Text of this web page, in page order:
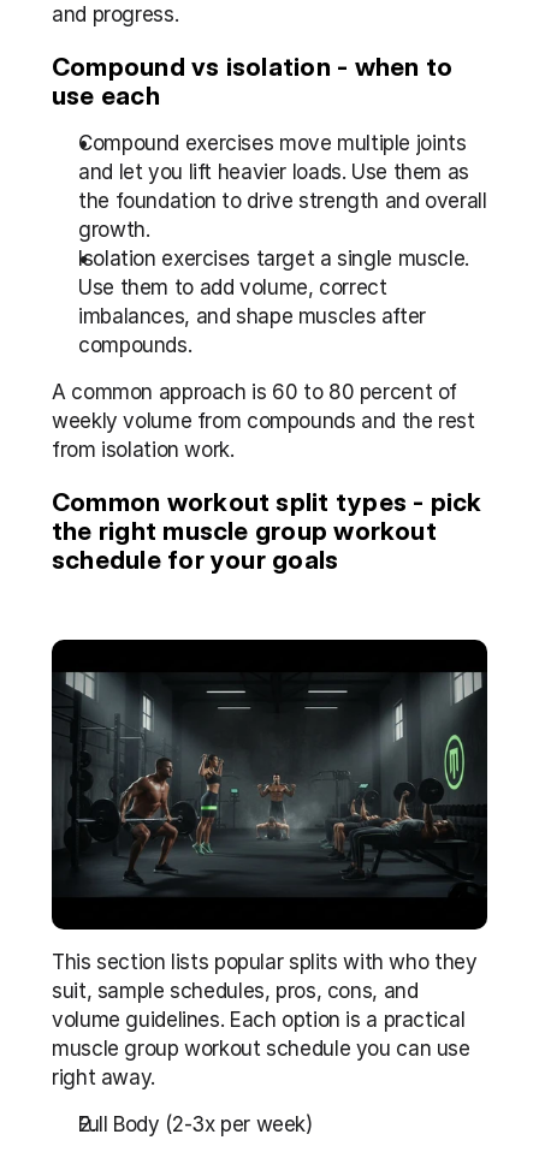
and progress.
Compound vs isolation - when to
use each
Compound exercises move multiple joints
and let you lift heavier loads. Use them as
the foundation to drive strength and overall
growth.
Isolation exercises target a single muscle.
Use them to add volume, correct
imbalances, and shape muscles after
compounds.
A common approach is 60 to 80 percent of
weekly volume from compounds and the rest
from isolation work.
Common workout split types - pick
the right muscle group workout
schedule for your goals
This section lists popular splits with who they
suit, sample schedules, pros, cons, and
volume guidelines. Each option is a practical
muscle group workout schedule you can use
right away.
Full Body (2-3x per week)